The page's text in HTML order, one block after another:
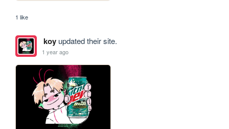
1 like
koyupdated their site.
1 year ago